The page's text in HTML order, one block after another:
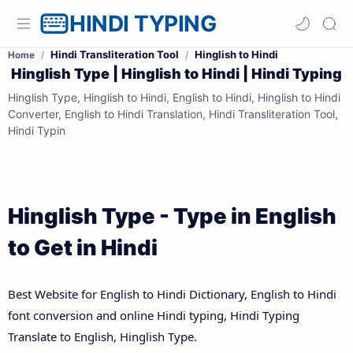
HINDI TYPING
Home Hindi Transliteration Tool Hinglish to Hindi
Hinglish Type | Hinglish to Hindi | Hindi Typing
Hinglish Type, Hinglish to Hindi, English to Hindi, Hinglish to Hindi
Converter, English to Hindi Translation, Hindi Transliteration Tool,
Hindi Typin
Hinglish Type - Type in English
to Get in Hindi
Best Website for English to Hindi Dictionary, English to Hindi
font conversion and online Hindi typing, Hindi Typing
Translate to English, Hinglish Type.